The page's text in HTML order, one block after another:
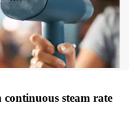
steam rate